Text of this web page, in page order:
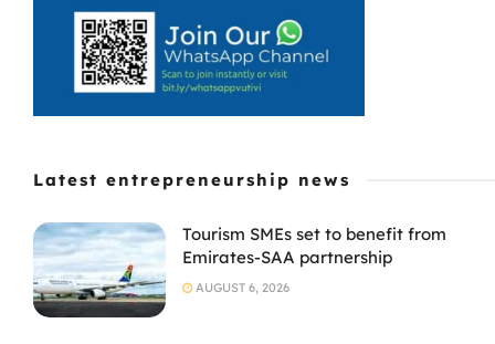
Latest entrepreneurship news
Tourism SMEs set to benefit from
Emirates-SAA partnership
AUGUST 6, 2026